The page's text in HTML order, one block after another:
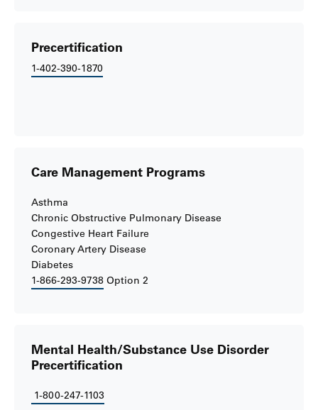
Precertification
1-402-390-1870
Care Management Programs
Asthma
Chronic Obstructive Pulmonary Disease
Congestive Heart Failure
Coronary Artery Disease
Diabetes
1-866-293-9738 Option 2
Mental Health/Substance Use Disorder
Precertification
1-800-247-1103